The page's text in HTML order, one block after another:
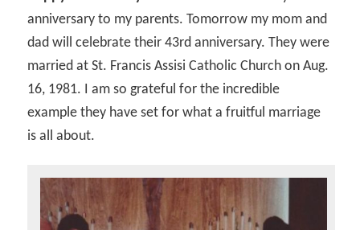
anniversary to my parents. Tomorrow my mom and
dad will celebrate their 43rd anniversary. They were
married at St. Francis Assisi Catholic Church on Aug.
16, 1981. I am so grateful for the incredible
example they have set for what a fruitful marriage
is all about.